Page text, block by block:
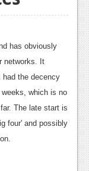
has obviously
networks. It
had the decency
which is no
The late start is
four' and possibly